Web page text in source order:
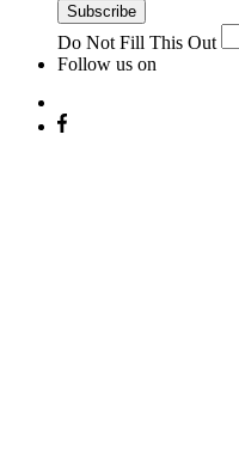
Subscribe
Do Not Fill This Out
Follow us on